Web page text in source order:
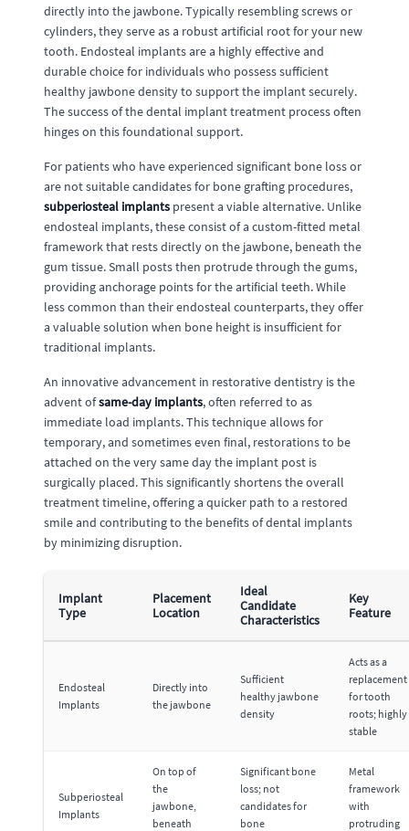
directly into the jawbone. Typically resembling screws or
cylinders, they serve as a robust artificial root for your new
tooth. Endosteal implants are a highly effective and
durable choice for individuals who possess sufficient
healthy jawbone density to support the implant securely.
The success of the dental implant treatment process often
hinges on this foundational support.
For patients who have experienced significant bone loss or
are not suitable candidates for bone grafting procedures,
subperiosteal implants present a viable alternative. Unlike
endosteal implants, these consist of a custom-fitted metal
framework that rests directly on the jawbone, beneath the
gum tissue. Small posts then protrude through the gums,
providing anchorage points for the artificial teeth. While
less common than their endosteal counterparts, they offer
a valuable solution when bone height is insufficient for
traditional implants.
An innovative advancement in restorative dentistry is the
advent ofsame-day implants, often referred to as
immediate load implants. This technique allows for
temporary, and sometimes even final, restorations to be
attached on the very same day the implant post is
surgically placed. This significantly shortens the overall
treatment timeline, offering a quicker path to a restored
smile and contributing to the benefits of dental implants
by minimizing disruption.
Implant
Type
Placement
Location
Ideal
Candidate
Characteristics
Key
Feature
Endosteal
Implants
Directly into
the jawbone
Sufficient
healthy jawbone
density
Acts as a
replacement
for tooth
roots; highly
stable
Subperiosteal
Implants
On top of
the
jawbone,
beneath
Significant bone
loss; not
candidates for
bone
Metal
framework
with
protruding